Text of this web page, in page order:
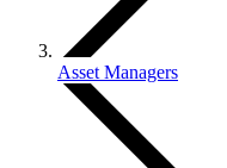
Asset Managers